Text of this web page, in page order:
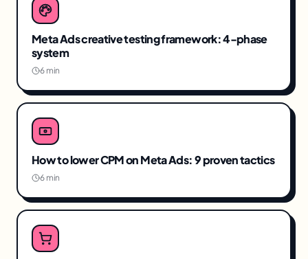
Meta Ads creative testing framework: 4-phase
system
6 min
How to lower CPM on Meta Ads: 9 proven tactics
6 min